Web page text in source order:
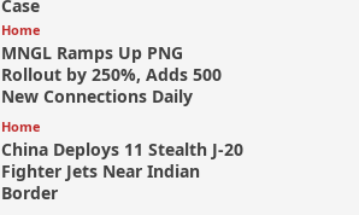
Case
Home
MNGL Ramps Up PNG
Rollout by 250%, Adds 500
New Connections Daily
Home
China Deploys 11 Stealth J-20
Fighter Jets Near Indian
Border